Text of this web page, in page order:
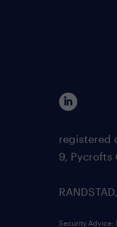
registered
9, Pycrofts
RANDSTAD,
Security Advice: